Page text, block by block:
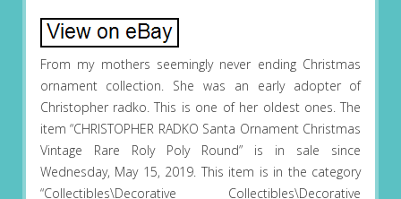
From my mothers seemingly never ending Christmas
ornament collection. She was an early adopter of
Christopher radko. This is one of her oldest ones. The
item “CHRISTOPHER RADKO Santa Ornament Christmas
Vintage Rare Roly Poly Round” is in sale since
Wednesday, May 15, 2019. This item is in the category
“Collectibles\Decorative Collectibles\Decorative